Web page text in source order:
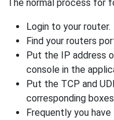
The normal process for
Login to your router.
Find your routers
Put the IP address
console in the
Put the TCP and
corresponding
Frequently you